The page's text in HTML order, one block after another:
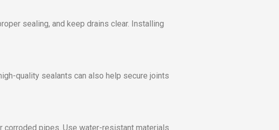
sealing, and keep drains clear. Installing
quality sealants can also help secure joints
pipes. Use water-resistant materials